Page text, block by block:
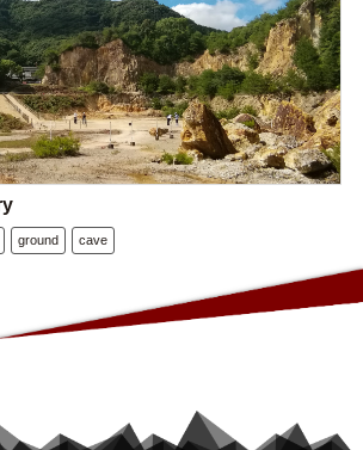
ground cave